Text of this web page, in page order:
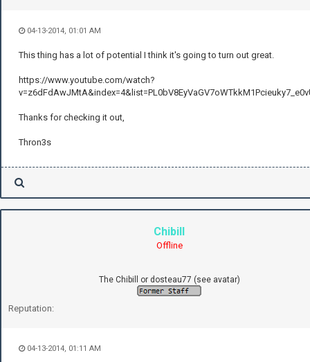
04-13-2014, 01:01 AM
This thing has a lot of potential I think it's going to turn out great.
https://www.youtube.com/watch?
Thanks for checking it out,
Thron3s
Chibill
Offline
The Chibill or dosteau77 (see avatar)
Reputation:
04-13-2014, 01:11 AM